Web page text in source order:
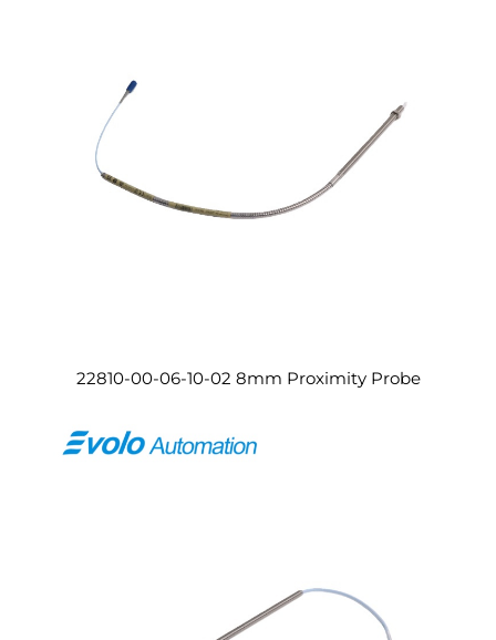
22810-00-06-10-02 8mm Proximity Probe